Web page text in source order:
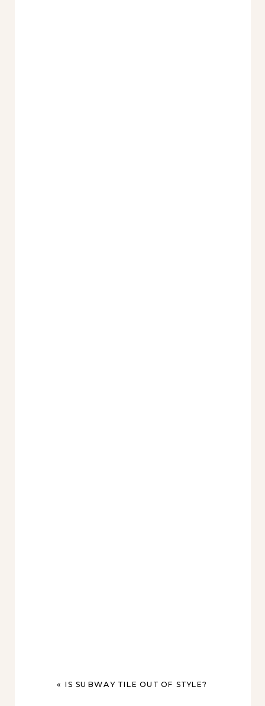
« IS SUBWAY TILE OUT OF STYLE?